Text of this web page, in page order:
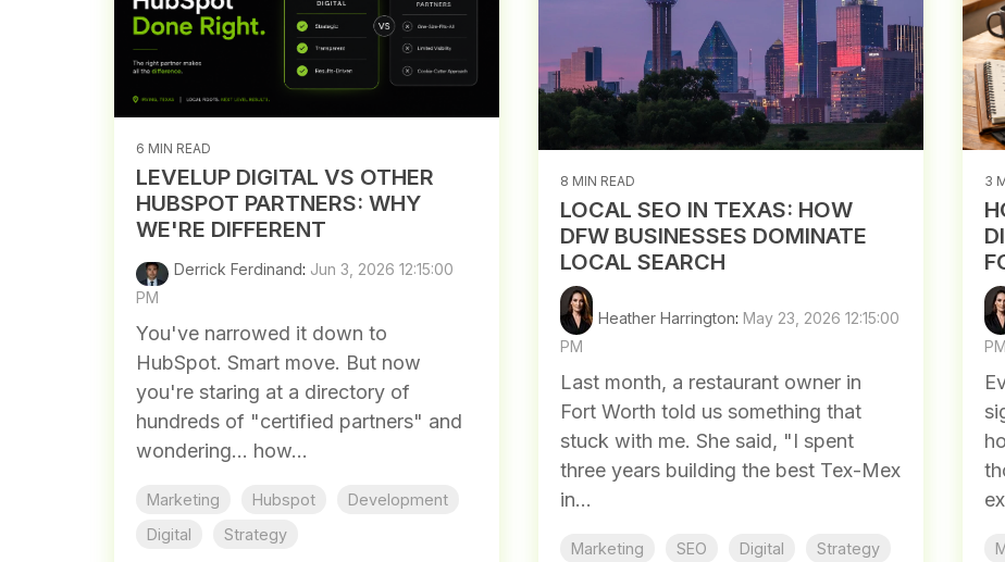
6 MIN READ
LEVELUP DIGITAL VS OTHER
HUBSPOT PARTNERS: WHY
WE'RE DIFFERENT
Derrick Ferdinand: Jun 3, 2026 12:15:00
PM
You've narrowed it down to
HubSpot. Smart move. But now
you're staring at a directory of
hundreds of "certified partners" and
wondering... how...
Marketing Hubspot
Development
Digital
Strategy
8 MIN READ
LOCAL SEO IN TEXAS: HOW
DFW BUSINESSES DOMINATE
LOCAL SEARCH
Heather Harrington: May 23, 2026 12:15:00
PM
Last month, a restaurant owner in
Fort Worth told us something that
stuck with me. She said, "I spent
three years building the best Tex-Mex
in...
Marketing SEO Digital
Strategy
3
PM